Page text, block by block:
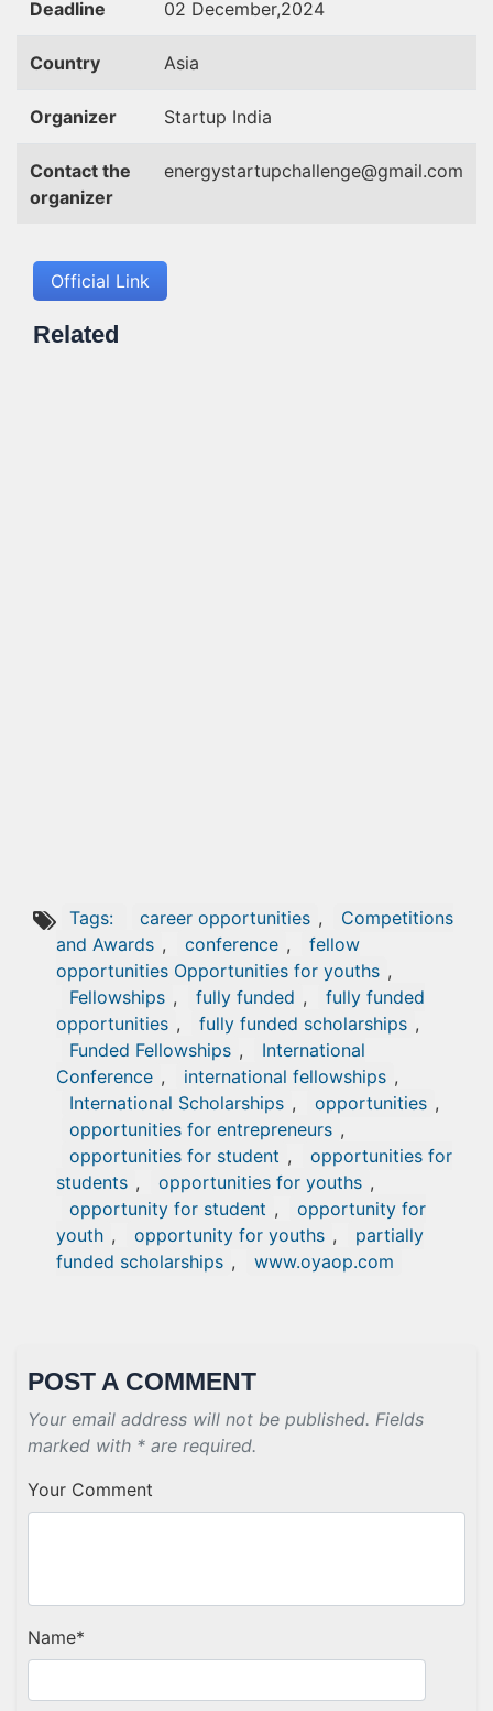
Deadline 02 December,2024
Country Asia
Organizer Startup India
Contact the
organizer
energystartupchallenge@gmail.com
Official Link
Related
Tags: career opportunities ,
Competitions
and Awards , conference ,
fellow
opportunities Opportunities for youths ,
Fellowships , fully funded ,
fully funded
opportunities , fully funded scholarships ,
Funded Fellowships ,
International
Conference , international fellowships ,
International Scholarships , opportunities ,
opportunities for entrepreneurs ,
opportunities for student ,
opportunities for
students , opportunities for youths ,
opportunity for student ,
opportunity for
youth , opportunity for youths ,
partially
funded scholarships , www.oyaop.com
POST A COMMENT
Your email address will not be published. Fields
marked with * are required.
Your Comment
Name*